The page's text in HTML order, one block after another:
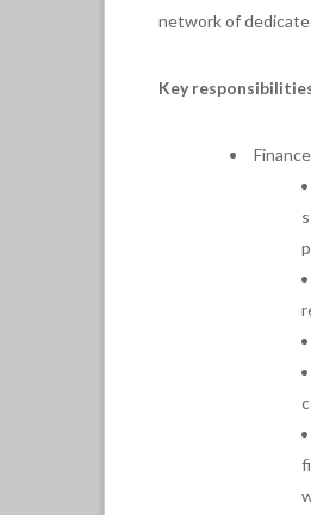
network of
Key
Finance